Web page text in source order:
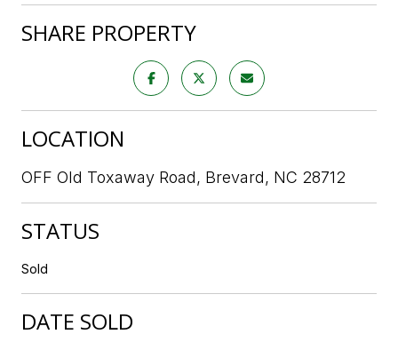
SHARE PROPERTY
LOCATION
OFF Old Toxaway Road, Brevard, NC 28712
STATUS
Sold
DATE SOLD